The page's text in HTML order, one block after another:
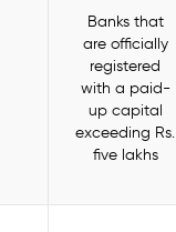
Banks that
are officially
registered
with a paid-
up capital
exceeding Rs.
five lakhs